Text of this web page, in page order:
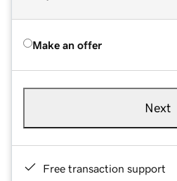
Make an offer
Next
Free transaction support